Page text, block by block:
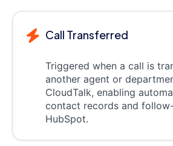
Call Transferred
Triggered when a call is
another agent or
CloudTalk, enabling
contact records and
HubSpot.